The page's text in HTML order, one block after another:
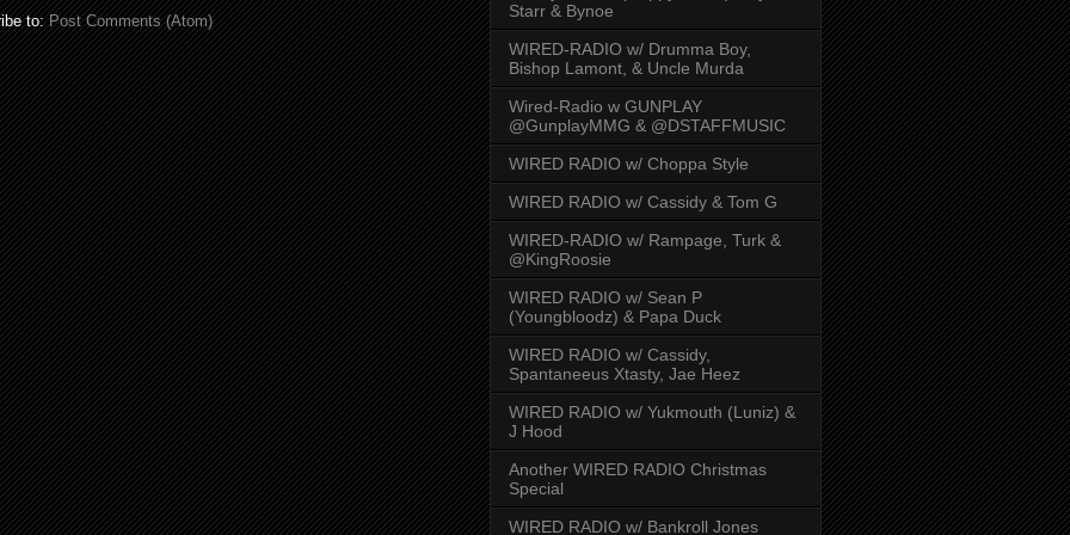
to:Post Comments (Atom)
Starr & Bynoe
WIRED-RADIO w/ Drumma Boy,
Bishop Lamont, & Uncle Murda
Wired-Radio w GUNPLAY
@GunplayMMG & @DSTAFFMUSIC
WIRED RADIO w/ Choppa Style
WIRED RADIO w/ Cassidy & Tom G
WIRED-RADIO w/ Rampage, Turk &
@KingRoosie
WIRED RADIO w/ Sean P
(Youngbloodz) & Papa Duck
WIRED RADIO w/ Cassidy,
Spantaneeus Xtasty, Jae Heez
WIRED RADIO w/ Yukmouth (Luniz) &
J Hood
Another WIRED RADIO Christmas
Special
WIRED RADIO w/ Bankroll Jones